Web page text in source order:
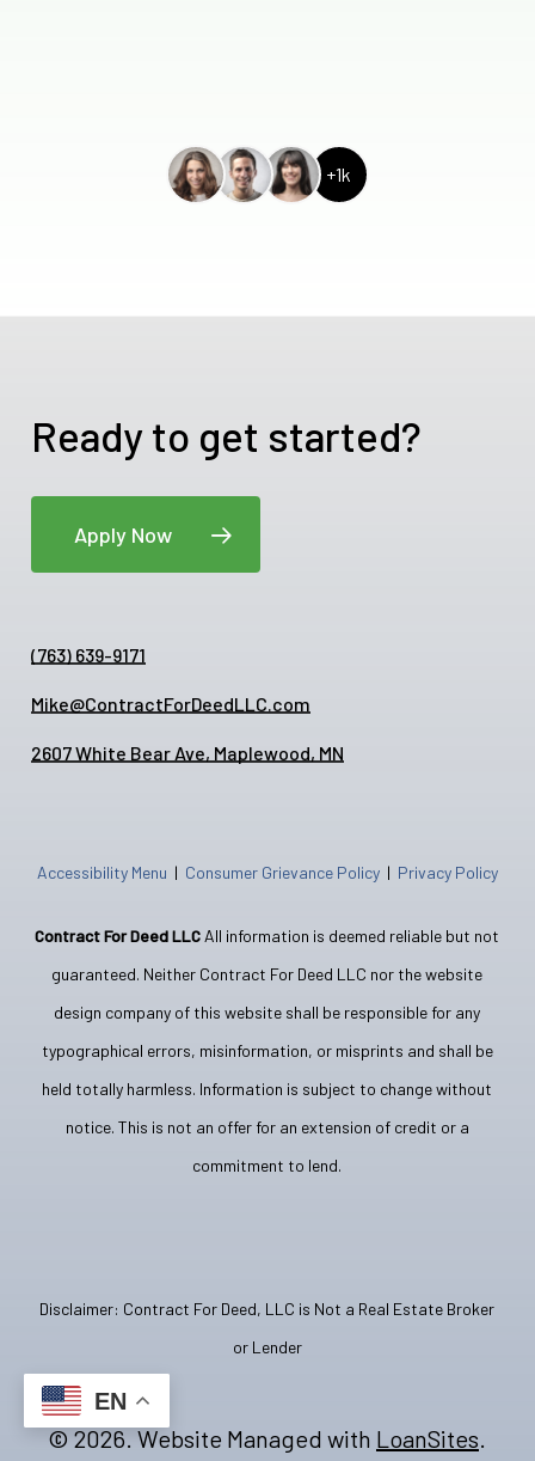
+1k
Ready to get started?
Apply Now
(763) 639-9171
Mike@ContractForDeedLLC.com
2607 White Bear Ave, Maplewood, MN
Accessibility Menu | Consumer Grievance Policy| Privacy Policy
Contract For Deed LLC All information is deemed reliable but not
guaranteed. Neither Contract For Deed LLC nor the website
design company of this website shall be responsible for any
typographical errors, misinformation, or misprints and shall be
held totally harmless. Information is subject to change without
notice. This is not an offer for an extension of credit or a
commitment to lend.
Disclaimer: Contract For Deed, LLC is Not a Real Estate Broker
or Lender
©2026. Website Managed with LoanSites.
EN